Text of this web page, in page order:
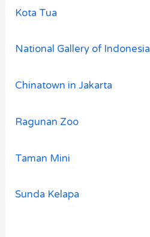
Kota Tua
National Gallery of Indonesia
Chinatown in Jakarta
Ragunan Zoo
Taman Mini
Sunda Kelapa